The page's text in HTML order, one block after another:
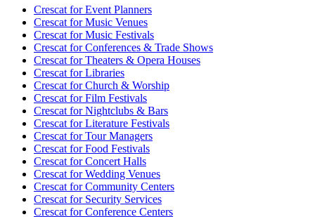
Crescat forEvent Planners
Crescat forMusic Venues
Crescat forMusic Festivals
Crescat forConferences & Trade Shows
Crescat forTheaters & Opera Houses
Crescat forLibraries
Crescat forChurch & Worship
Crescat forFilm Festivals
Crescat forNightclubs & Bars
Crescat forLiterature Festivals
Crescat forTour Managers
Crescat forFood Festivals
Crescat forConcert Halls
Crescat forWedding Venues
Crescat forCommunity Centers
Crescat forSecurity Services
Crescat forConference Centers